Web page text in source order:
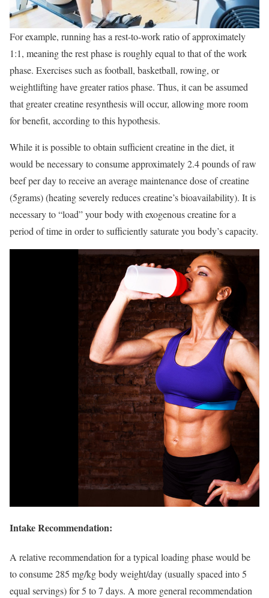
For example, running has a rest-to-work ratio of approximately
1:1, meaning the rest phase is roughly equal to that of the work
phase. Exercises such as football, basketball, rowing, or
weightlifting have greater ratios phase. Thus, it can be assumed
that greater creatine resynthesis will occur, allowing more room
for benefit, according to this hypothesis.
While it is possible to obtain sufficient creatine in the diet, it
would be necessary to consume approximately 2.4 pounds of raw
beef per day to receive an average maintenance dose of creatine
(5grams) (heating severely reduces creatine’s bioavailability). It is
necessary to “load” your body with exogenous creatine for a
period of time in order to sufficiently saturate you body’s capacity.
Intake Recommendation:
A relative recommendation for a typical loading phase would be
to consume 285 mg/kg body weight/day (usually spaced into 5
equal servings) for 5 to 7 days. A more general recommendation